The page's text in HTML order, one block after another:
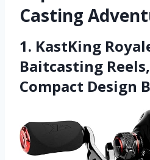
Casting
1. KastKing
Baitcasting
Compact Design